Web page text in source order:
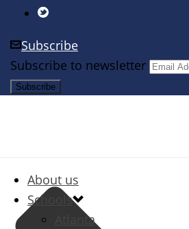
Subscribe
Subscribe to newsletter
About us
Schools
Atlanta